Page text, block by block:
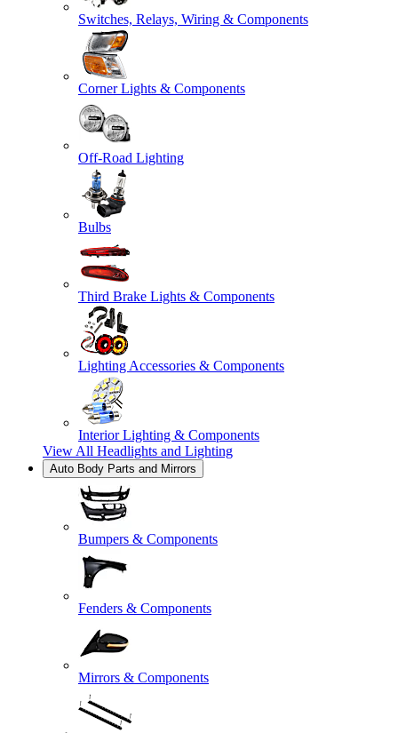
Switches, Relays, Wiring & Components
Corner Lights & Components
Off-Road Lighting
Bulbs
Third Brake Lights & Components
Lighting Accessories & Components
Interior Lighting & Components
View All Headlights and Lighting
Auto Body Parts and Mirrors
Bumpers & Components
Fenders & Components
Mirrors & Components